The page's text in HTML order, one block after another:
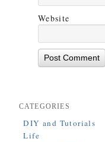
Website
CATEGORIES
DIY and Tutorials
Life